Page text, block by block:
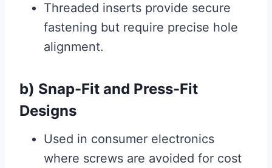
Threaded inserts provide secure
fastening but require precise hole
alignment.
b) Snap-Fit and Press-Fit
Designs
Used in consumer electronics
where screws are avoided for cost